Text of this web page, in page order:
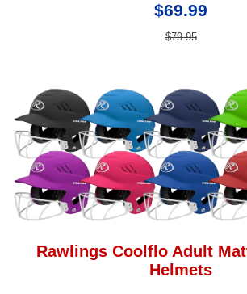
$69.99
$79.95
Rawlings Coolflo Adult
Helmets